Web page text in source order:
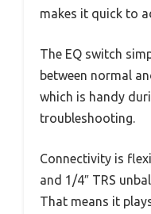
makes it quick to
The EQ switch
between normal
which is handy
troubleshooting.
Connectivity is
and 1/4″ TRS
That means it